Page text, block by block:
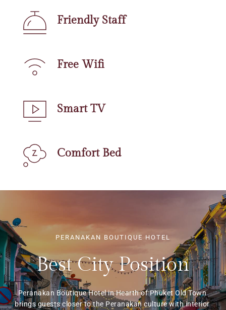
Friendly Staff
Free Wifi
Smart TV
Comfort Bed
PERANAKAN BOUTIQUE HOTEL
Best City Position
Peranakan Boutique Hotel in Hearth of Phuket Old Town
brings guests closer to the Peranakan culture with interior